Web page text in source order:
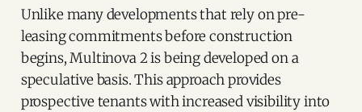
Unlike many developments that rely on pre-
leasing commitments before construction
begins, Multinova 2 is being developed on a
speculative basis. This approach provides
prospective tenants with increased visibility into